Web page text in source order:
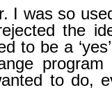
I was so
the
to be a
program
to do,